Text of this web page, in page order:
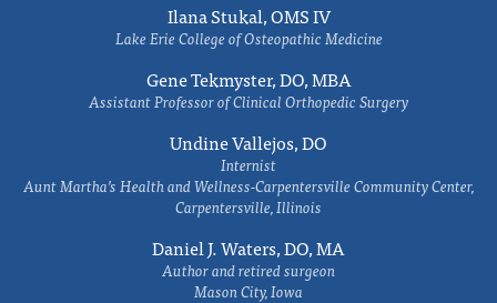
Ilana Stukal, OMS IV
Lake Erie College of Osteopathic Medicine
Gene Tekmyster, DO, MBA
Assistant Professor of Clinical Orthopedic Surgery
Undine Vallejos, DO
Internist
Aunt Martha’s Health and Wellness-Carpentersville Community Center,
Carpentersville, Illinois
Daniel J. Waters, DO, MA
Author and retired surgeon
Mason City, Iowa